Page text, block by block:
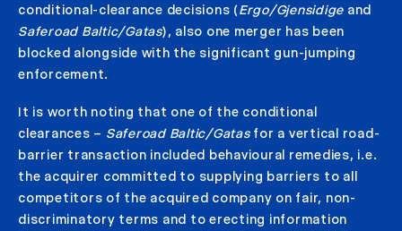
conditional-clearance decisions (Ergo/Gjensidige and
Saferoad Baltic/Gatas), also one merger has been
blocked alongside with the significant gun-jumping
enforcement.
It is worth noting that one of the conditional
clearances – Saferoad Baltic/Gatasfor a vertical road-
barrier transaction included behavioural remedies, i.e.
the acquirer committed to supplying barriers to all
competitors of the acquired company on fair, non-
discriminatory terms and to erecting information